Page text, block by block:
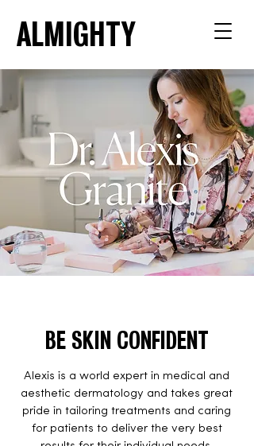
ALMIGHTY
BE SKIN CONFIDENT
Alexis is a world expert in medical and
aesthetic dermatology and takes great
pride in tailoring treatments and caring
for patients to deliver the very best